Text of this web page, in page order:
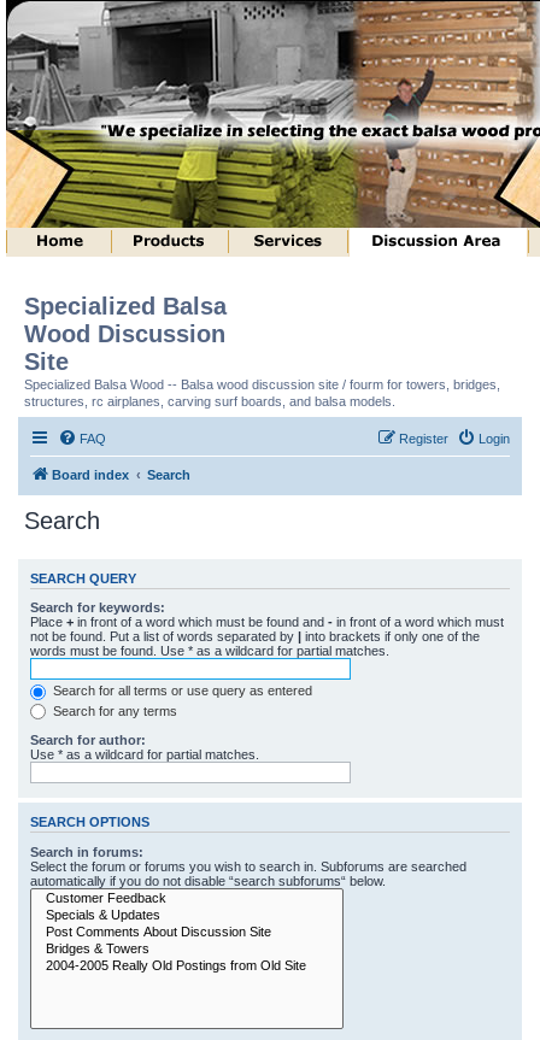
Specialized Balsa
Wood Discussion
Site
Specialized Balsa Wood -- Balsa wood discussion site / fourm for towers, bridges,
structures, rc airplanes, carving surf boards, and balsa models.
FAQ Login
Register
Board index Search
Search
SEARCH QUERY
Search for keywords:
Place + in front of a word which must be found and - in front of a word which must
not be found. Put a list of words separated by | into brackets if only one of the
words must be found. Use * as a wildcard for partial matches.
Search for all terms or use query as entered
Search for any terms
Search for author:
Use * as a wildcard for partial matches.
SEARCH OPTIONS
Search in forums:
Select the forum or forums you wish to search in. Subforums are searched
automatically if you do not disable “search subforums“ below.